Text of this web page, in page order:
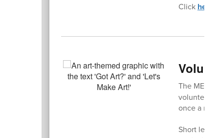
Click here
The ME
volunteers.
once a
Short